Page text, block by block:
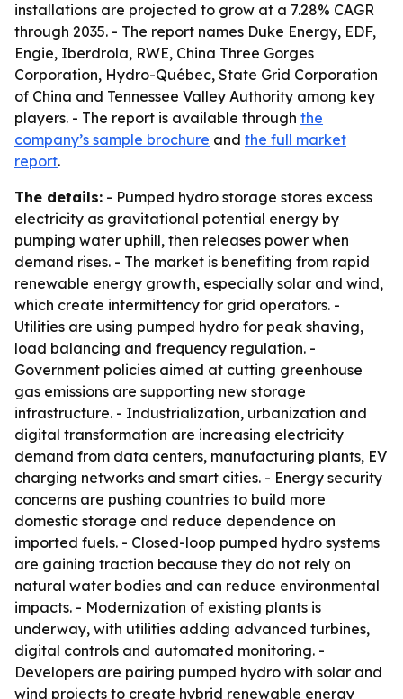
installations are projected to grow at a 7.28% CAGR
through 2035. - The report names Duke Energy, EDF,
Engie, Iberdrola, RWE, China Three Gorges
Corporation, Hydro-Québec, State Grid Corporation
of China and Tennessee Valley Authority among key
players. - The report is available through the
company’s sample brochure and the full market
report.
The details: - Pumped hydro storage stores excess
electricity as gravitational potential energy by
pumping water uphill, then releases power when
demand rises. - The market is benefiting from rapid
renewable energy growth, especially solar and wind,
which create intermittency for grid operators. -
Utilities are using pumped hydro for peak shaving,
load balancing and frequency regulation. -
Government policies aimed at cutting greenhouse
gas emissions are supporting new storage
infrastructure. - Industrialization, urbanization and
digital transformation are increasing electricity
demand from data centers, manufacturing plants, EV
charging networks and smart cities. - Energy security
concerns are pushing countries to build more
domestic storage and reduce dependence on
imported fuels. - Closed-loop pumped hydro systems
are gaining traction because they do not rely on
natural water bodies and can reduce environmental
impacts. - Modernization of existing plants is
underway, with utilities adding advanced turbines,
digital controls and automated monitoring. -
Developers are pairing pumped hydro with solar and
wind projects to create hybrid renewable energy